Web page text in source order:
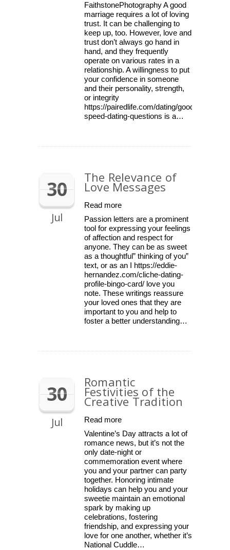
FaithstonePhotography A good
marriage requires a lot of loving
trust. It can be challenging to
keep up, too. However, love and
trust don’t always go hand in
hand, and they frequently
operate on various rates in a
relationship. A willingness to put
your confidence in someone
and their personality, strength,
or integrity
https://pairedlife.com/dating/good-
speed-dating-questions is a…
30
Jul
The Relevance of
Love Messages
Read more
Passion letters are a prominent
tool for expressing your feelings
of affection and respect for
anyone. They can be as sweet
as a thoughtful” thinking of you”
text, or as an I https://eddie-
hernandez.com/cliche-dating-
profile-bingo-card/ love you
note. These writings reassure
your loved ones that they are
important to you and help to
foster a better understanding…
30
Jul
Romantic
Festivities of the
Creative Tradition
Read more
Valentine’s Day attracts a lot of
romance news, but it’s not the
only date-night or
commemoration event where
you and your partner can party
together. Honoring intimate
holidays can help you and your
sweetie maintain an emotional
spark by making up
celebrations, fostering
friendship, and expressing your
love for one another, whether it’s
National Cuddle…